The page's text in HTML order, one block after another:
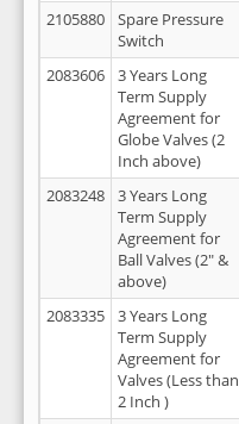
2105880
Spare Pressure
Switch
2083606
3 Years Long
Term Supply
Agreement for
Globe Valves (2
Inch above)
2083248
3 Years Long
Term Supply
Agreement for
Ball Valves (2" &
above)
2083335
3 Years Long
Term Supply
Agreement for
Valves (Less than
2 Inch )